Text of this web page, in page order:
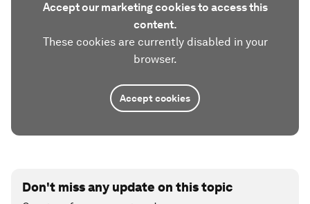
Accept our marketing cookies to access this
content.
These cookies are currently disabled in your
browser.
Accept cookies
Don't miss any update on this topic